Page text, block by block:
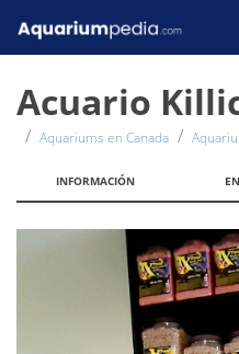
Acuario
Aquariums en Canada
INFORMACIÓN